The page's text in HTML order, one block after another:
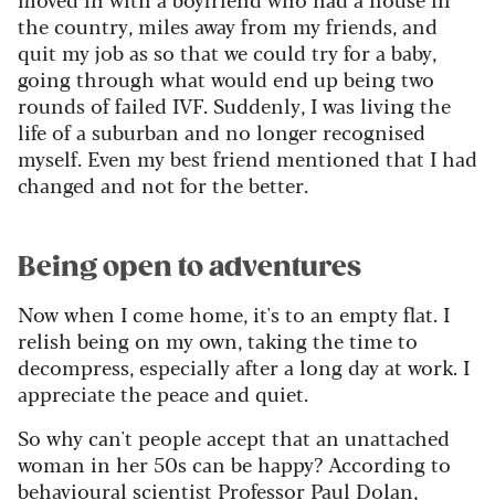
the country, miles away from my friends, and
quit my job as so that we could try for a baby,
going through what would end up being two
rounds of failed IVF. Suddenly, I was living the
life of a suburban and no longer recognised
myself. Even my best friend mentioned that I had
changed and not for the better.
Being open to adventures
Now when I come home, it's to an empty flat. I
relish being on my own, taking the time to
decompress, especially after a long day at work. I
appreciate the peace and quiet.
So why can't people accept that an unattached
woman in her 50s can be happy? According to
behavioural scientist Professor Paul Dolan,